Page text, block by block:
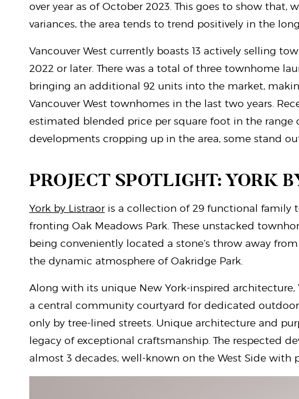
over year as of October 2023. This goes to show that,
variances, the area tends to trend positively in the
Vancouver West currently boasts 13 actively selling
2022 or later. There was a total of three townhome
bringing an additional 92 units into the market,
Vancouver West townhomes in the last two years.
estimated blended price per square foot in the range
developments cropping up in the area, some stand
PROJECT SPOTLIGHT: YORK
York by Listraoris a collection of 29 functional family
fronting Oak Meadows Park. These unstacked
being conveniently located a stone’s throw away
the dynamic atmosphere of Oakridge Park.
Along with its unique New York-inspired architecture,
a central community courtyard for dedicated outdoor
only by tree-lined streets. Unique architecture and
legacy of exceptional craftsmanship. The respected
almost 3 decades, well-known on the West Side with